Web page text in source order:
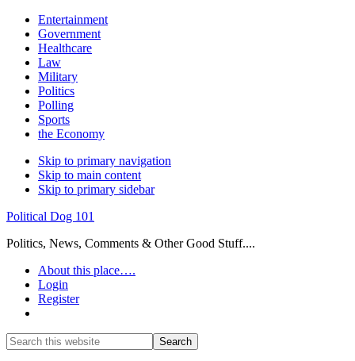
Entertainment
Government
Healthcare
Law
Military
Politics
Polling
Sports
the Economy
Skip to primary navigation
Skip to main content
Skip to primary sidebar
Political Dog 101
Politics, News, Comments & Other Good Stuff....
About this place….
Login
Register
Search
this